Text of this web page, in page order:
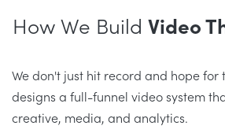
How We Build Video
We don't just hit record and hope for
designs a full-funnel video system
creative, media, and analytics.